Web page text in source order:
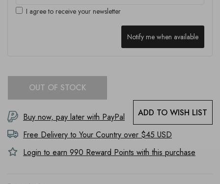
I agree to receive your newsletter
Notify me when available
OUT OF STOCK
ADD TO WISH LIST
Buy now, pay later with PayPal
Free Delivery to Your Country over $45 USD
Login to earn 990 Reward Points with this purchase